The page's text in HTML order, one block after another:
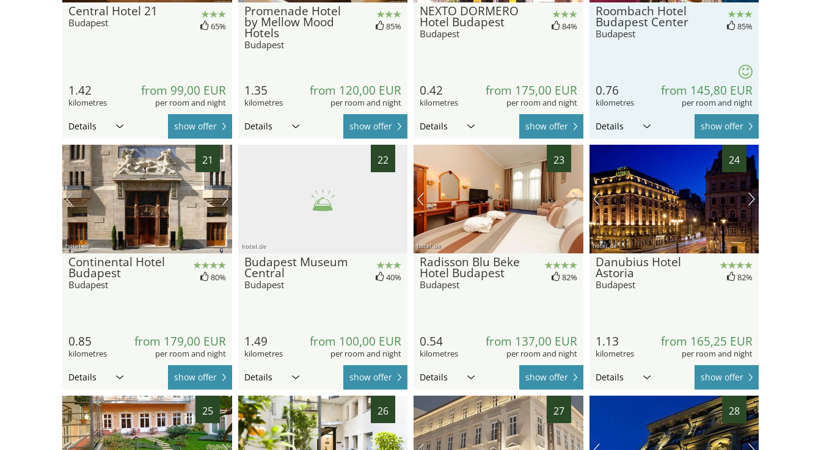
Central Hotel 21
Budapest 65%
1.42
kilometres
from 99,00 EUR
per room and night
Details show offer
Promenade Hotel
by Mellow Mood
Hotels
Budapest
85%
1.35
kilometres
from 120,00 EUR
per room and night
Details show offer
NEXTO DORMERO
Hotel Budapest
Budapest
84%
0.42
kilometres
from 175,00 EUR
per room and night
Details show offer
Roombach Hotel
Budapest Center
Budapest
85%
0.76
kilometres
from 145,80 EUR
per room and night
Details show offer
21
hotel.de
Continental Hotel
Budapest
Budapest
80%
0.85
kilometres
from 179,00 EUR
per room and night
Details show offer
22
hotel.de
Budapest Museum
Central
Budapest
40%
1.49
kilometres
from 100,00 EUR
per room and night
Details show offer
23
hotel.de
Radisson Blu Beke
Hotel Budapest
Budapest
82%
0.54
kilometres
from 137,00 EUR
per room and night
Details show offer
24
hotel.de
Danubius Hotel
Astoria
Budapest
82%
1.13
kilometres
from 165,25 EUR
per room and night
Details show offer
25 26 27 28